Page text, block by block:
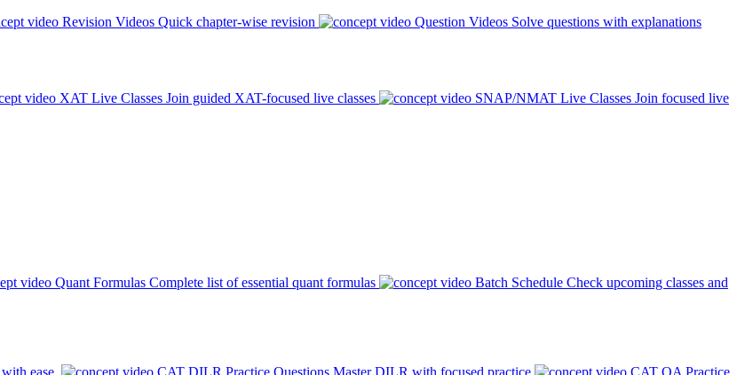
Revision Videos Quick chapter-wise revision Question Videos Solve questions with explanations
XAT Live Classes Join guided XAT-focused live classes SNAP/NMAT Live Classes Join focused live
Quant Formulas Complete list of essential quant formulas Batch Schedule Check upcoming classes and
ease. CAT DILR Practice Questions Master DILR with focused practice CAT QA Practice